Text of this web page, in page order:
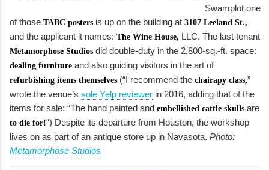
Swamplot one
of those TABC posters is up on the building at 3107 Leeland St.,
and the applicant it names: The Wine House, LLC. The last tenant
Metamorphose Studios did double-duty in the 2,800-sq.-ft. space:
dealing furniture and also guiding visitors in the art of
refurbishing items themselves (“I recommend the chairapy class,”
wrote the venue’s sole Yelp reviewer in 2016, adding that of the
items for sale: “The hand painted and embellished cattle skulls are
to die for!“) Despite its departure from Houston, the workshop
lives on as part of an antique store up in Navasota. Photo:
Metamorphose Studios